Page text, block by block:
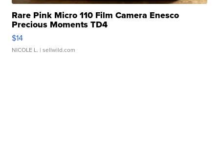
Rare Pink Micro 110 Film Camera Enesco
Precious Moments TD4
$14
NICOLE L. | sellwild.com